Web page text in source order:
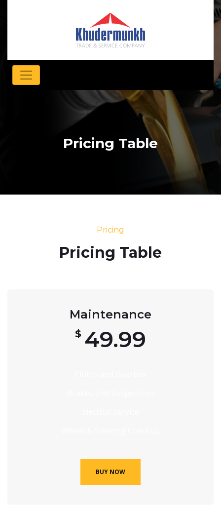
Pricing Table
Pricing
Pricing Table
Maintenance
$ 49.99
BUY NOW